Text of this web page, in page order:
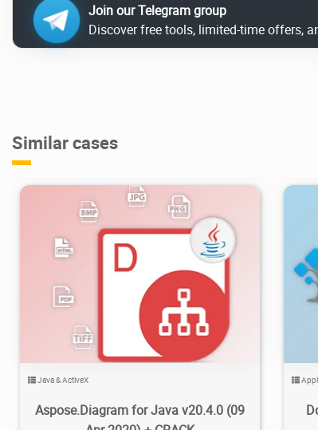
Join our Telegram group
Discover free tools, limited-time offers,
Similar cases
2020/08/19
Java & ActiveX
Aspose.Diagram for Java v20.4.0 (09